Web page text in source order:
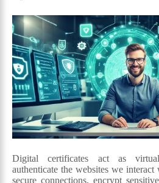
Digital certificates act as
authenticate the websites we
secure connections, encrypt